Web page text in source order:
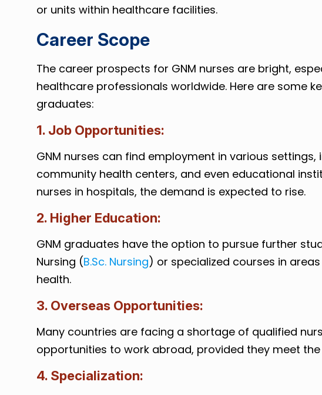
or units within healthcare facilities.
Career Scope
The career prospects for GNM nurses are bright,
healthcare professionals worldwide. Here are some
graduates:
1. Job Opportunities:
GNM nurses can find employment in various
community health centers, and even educational
nurses in hospitals, the demand is expected to rise.
2. Higher Education:
GNM graduates have the option to pursue further
Nursing (B.Sc. Nursing) or specialized courses in
health.
3. Overseas Opportunities:
Many countries are facing a shortage of qualified
opportunities to work abroad, provided they meet
4. Specialization: